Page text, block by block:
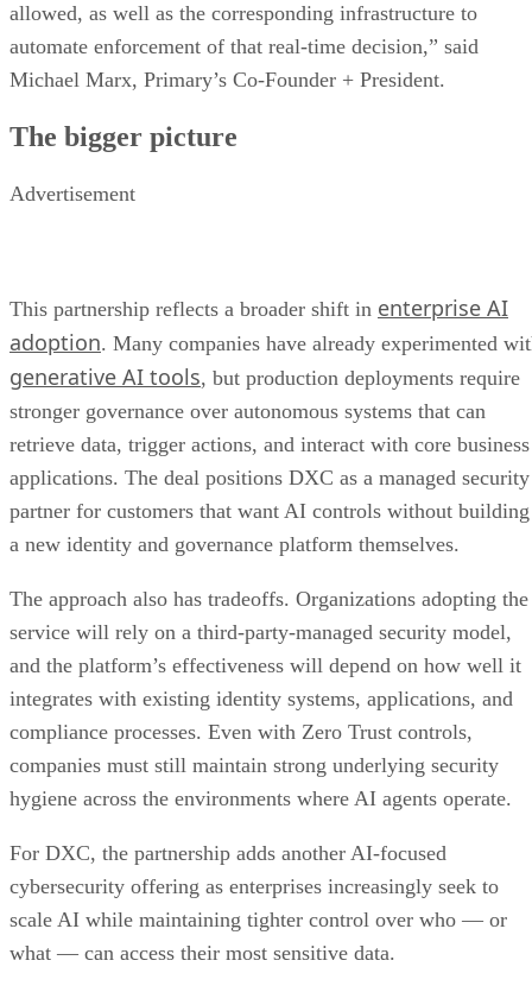
allowed, as well as the corresponding infrastructure to
automate enforcement of that real-time decision,” said
Michael Marx, Primary’s Co-Founder + President.
The bigger picture
Advertisement
This partnership reflects a broader shift in enterprise AI
adoption. Many companies have already experimented
generative AI tools, but production deployments require
stronger governance over autonomous systems that can
retrieve data, trigger actions, and interact with core business
applications. The deal positions DXC as a managed security
partner for customers that want AI controls without building
a new identity and governance platform themselves.
The approach also has tradeoffs. Organizations adopting the
service will rely on a third-party-managed security model,
and the platform’s effectiveness will depend on how well it
integrates with existing identity systems, applications, and
compliance processes. Even with Zero Trust controls,
companies must still maintain strong underlying security
hygiene across the environments where AI agents operate.
For DXC, the partnership adds another AI-focused
cybersecurity offering as enterprises increasingly seek to
scale AI while maintaining tighter control over who — or
what — can access their most sensitive data.